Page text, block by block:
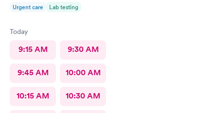
Urgent care Lab testing
Today
9:15 AM 9:30 AM
9:45 AM 10:00 AM
10:15 AM 10:30 AM